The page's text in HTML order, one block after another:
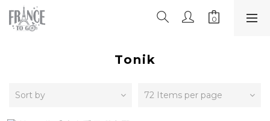
Tonik
Sort by 72 Items per page